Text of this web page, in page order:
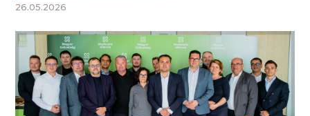
26.05.2026